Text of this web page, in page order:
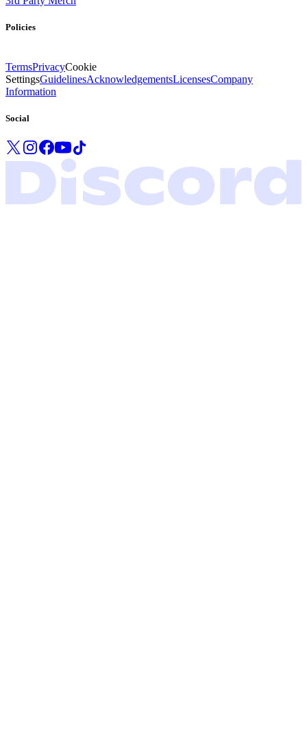
Policies
TermsPrivacyCookie
SettingsGuidelinesAcknowledgementsLicensesCompany
Information
Social